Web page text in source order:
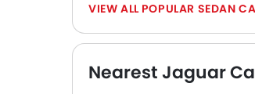
POPULAR SEDAN
Nearest Jaguar